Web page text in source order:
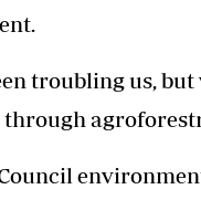
troubling us,